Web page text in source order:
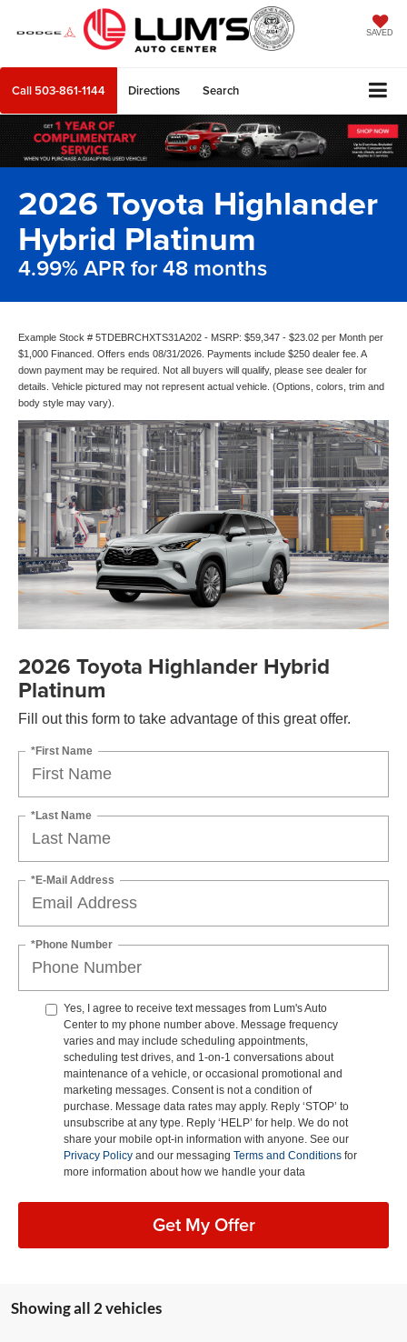
SAVED
Call 503-861-1144 Directions Search
2026 Toyota Highlander
Hybrid Platinum
4.99% APR for 48 months
Example Stock # 5TDEBRCHXTS31A202 - MSRP: $59,347 - $23.02 per Month per
$1,000 Financed. Offers ends 08/31/2026. Payments include $250 dealer fee. A
down payment may be required. Not all buyers will qualify, please see dealer for
details. Vehicle pictured may not represent actual vehicle. (Options, colors, trim and
body style may vary).
2026 Toyota Highlander Hybrid
Platinum
Fill out this form to take advantage of this great offer.
*First Name
*Last Name
*E-Mail Address
*Phone Number
Yes, I agree to receive text messages from Lum's Auto
Center to my phone number above. Message frequency
varies and may include scheduling appointments,
scheduling test drives, and 1-on-1 conversations about
maintenance of a vehicle, or occasional promotional and
marketing messages. Consent is not a condition of
purchase. Message data rates may apply. Reply ‘STOP’ to
unsubscribe at any type. Reply ‘HELP’ for help. We do not
share your mobile opt-in information with anyone. See our
Privacy Policy and our messaging Terms and Conditions for
more information about how we handle your data
Get My Offer
Showing all 2 vehicles